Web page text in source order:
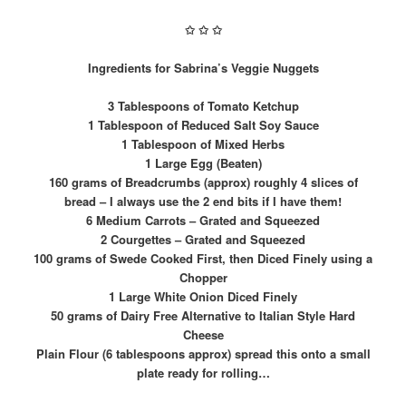
✩ ✩ ✩
Ingredients for Sabrina’s Veggie Nuggets
3 Tablespoons of Tomato Ketchup
1 Tablespoon of Reduced Salt Soy Sauce
1 Tablespoon of Mixed Herbs
1 Large Egg (Beaten)
160 grams of Breadcrumbs (approx) roughly 4 slices of
bread – I always use the 2 end bits if I have them!
6 Medium Carrots – Grated and Squeezed
2 Courgettes – Grated and Squeezed
100 grams of Swede Cooked First, then Diced Finely using a
Chopper
1 Large White Onion Diced Finely
50 grams of Dairy Free Alternative to Italian Style Hard
Cheese
Plain Flour (6 tablespoons approx) spread this onto a small
plate ready for rolling…